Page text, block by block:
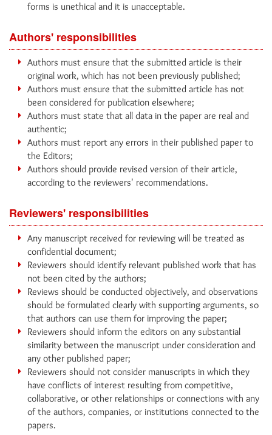
forms is unethical and it is unacceptable.
Authors' responsibilities
Authors must ensure that the submitted article is their
original work, which has not been previously published;
Authors must ensure that the submitted article has not
been considered for publication elsewhere;
Authors must state that all data in the paper are real and
authentic;
Authors must report any errors in their published paper to
the Editors;
Authors should provide revised version of their article,
according to the reviewers' recommendations.
Reviewers' responsibilities
Any manuscript received for reviewing will be treated as
confidential document;
Reviewers should identify relevant published work that has
not been cited by the authors;
Reviews should be conducted objectively, and observations
should be formulated clearly with supporting arguments, so
that authors can use them for improving the paper;
Reviewers should inform the editors on any substantial
similarity between the manuscript under consideration and
any other published paper;
Reviewers should not consider manuscripts in which they
have conflicts of interest resulting from competitive,
collaborative, or other relationships or connections with any
of the authors, companies, or institutions connected to the
papers.